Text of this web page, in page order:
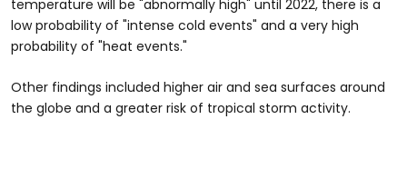
temperature will be "abnormally high" until 2022, there is a
low probability of "intense cold events" and a very high
probability of "heat events."
Other findings included higher air and sea surfaces around
the globe and a greater risk of tropical storm activity.